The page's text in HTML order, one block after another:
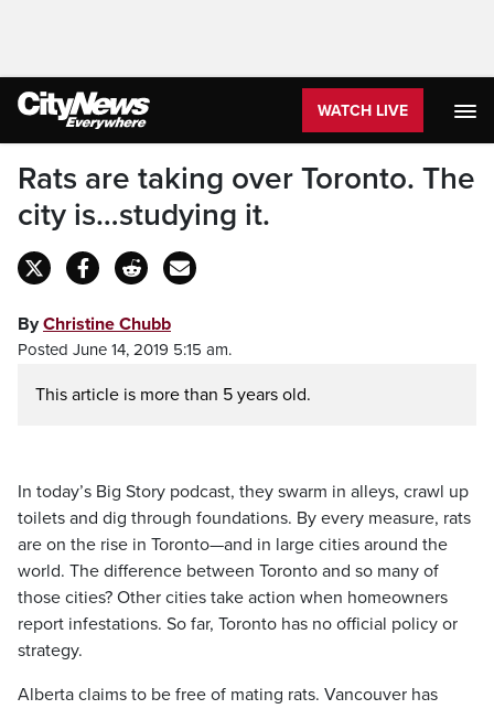
WATCH LIVE
Rats are taking over Toronto. The
city is…studying it.
ByChristine Chubb
Posted June 14, 2019 5:15 am.
This article is more than 5 years old.
In today’s Big Story podcast, they swarm in alleys, crawl up
toilets and dig through foundations. By every measure, rats
are on the rise in Toronto—and in large cities around the
world. The difference between Toronto and so many of
those cities? Other cities take action when homeowners
report infestations. So far, Toronto has no official policy or
strategy.
Alberta claims to be free of mating rats. Vancouver has